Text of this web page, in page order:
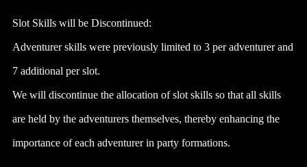
Slot Skills will be Discontinued:
Adventurer skills were previously limited to 3 per adventurer and
7 additional per slot.
We will discontinue the allocation of slot skills so that all skills
are held by the adventurers themselves, thereby enhancing the
importance of each adventurer in party formations.